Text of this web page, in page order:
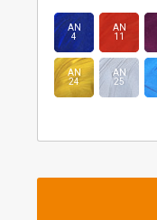
AN
4
AN
11
AN
24
AN
25